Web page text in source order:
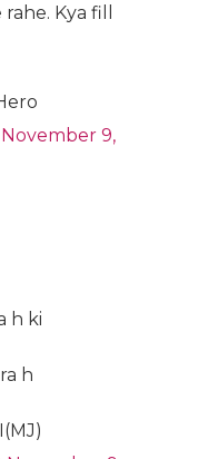
Kya fill
November 9,
h ki
h